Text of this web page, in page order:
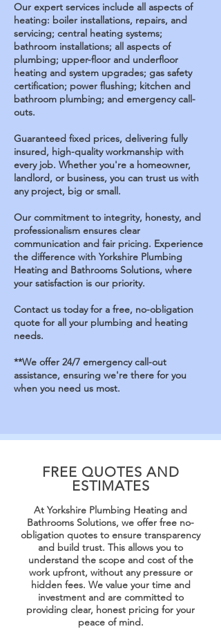
Our expert services include all aspects of
heating: boiler installations, repairs, and
servicing; central heating systems;
bathroom installations; all aspects of
plumbing; upper-floor and underfloor
heating and system upgrades; gas safety
certification; power flushing; kitchen and
bathroom plumbing; and emergency call-
outs.
Guaranteed fixed prices, delivering fully
insured, high-quality workmanship with
every job. Whether you're a homeowner,
landlord, or business, you can trust us with
any project, big or small.
Our commitment to integrity, honesty, and
professionalism ensures clear
communication and fair pricing. Experience
the difference with Yorkshire Plumbing
Heating and Bathrooms Solutions, where
your satisfaction is our priority.
Contact us today for a free, no-obligation
quote for all your plumbing and heating
needs.
**We offer 24/7 emergency call-out
assistance, ensuring we're there for you
when you need us most.
FREE QUOTES AND
ESTIMATES
At Yorkshire Plumbing Heating and
Bathrooms Solutions, we offer free no-
obligation quotes to ensure transparency
and build trust. This allows you to
understand the scope and cost of the
work upfront, without any pressure or
hidden fees. We value your time and
investment and are committed to
providing clear, honest pricing for your
peace of mind.